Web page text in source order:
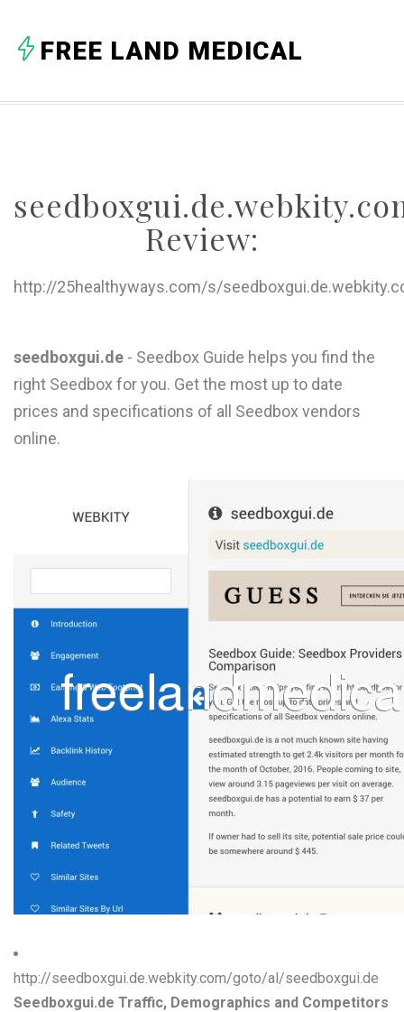
C
F
H
J
P
Q
R
S
T
U
V
W
0-9
FREE LAND MEDICAL
Review:
http://25healthyways.com/s/
seedboxgui.de - Seedbox Guide helps you find the
right Seedbox for you. Get the most up to date
prices and specifications of all Seedbox vendors
online.
http://seedboxgui.de.webkity.com/goto/al/seedboxgui.de
Seedboxgui.de Traffic, Demographics and Competitors